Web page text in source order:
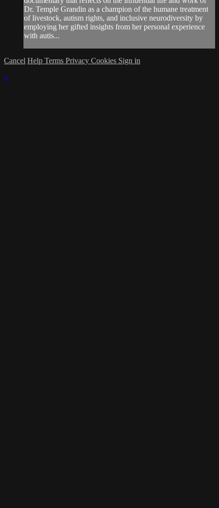
Dr. Temple Grandin as a champion of the humane treatment
of livestock, autism rights, and inclusive neurodiversity by
employing her gifted insights from her personal experience
with autis...
Cancel Help Terms Privacy Cookies Sign in
×